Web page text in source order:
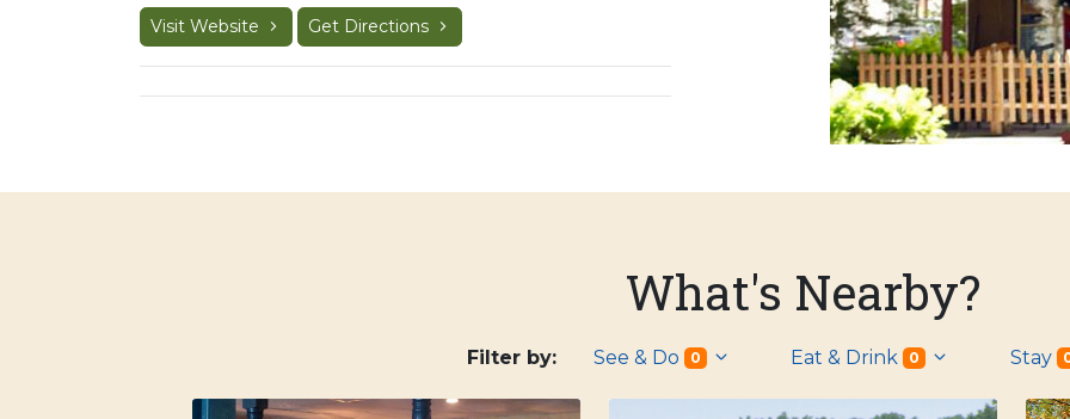
Visit Website Get Directions
What's Nearby?
Filter by: See & Do 0 Eat & Drink 0 Stay